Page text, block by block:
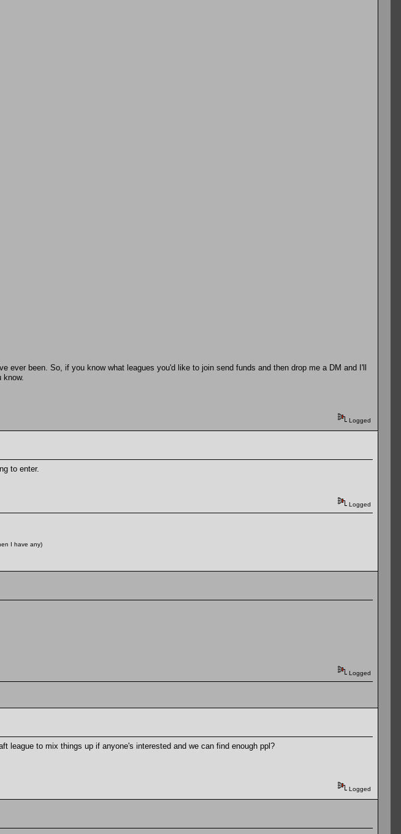
ever been. So, if you know what leagues you'd like to join send funds and then drop me a DM and I'll
Logged
to enter.
Logged
I have any)
Logged
league to mix things up if anyone's interested and we can find enough ppl?
Logged